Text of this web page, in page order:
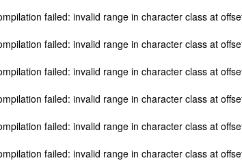
failed: invalid range in character class at
failed: invalid range in character class at
failed: invalid range in character class at
failed: invalid range in character class at
failed: invalid range in character class at
failed: invalid range in character class at